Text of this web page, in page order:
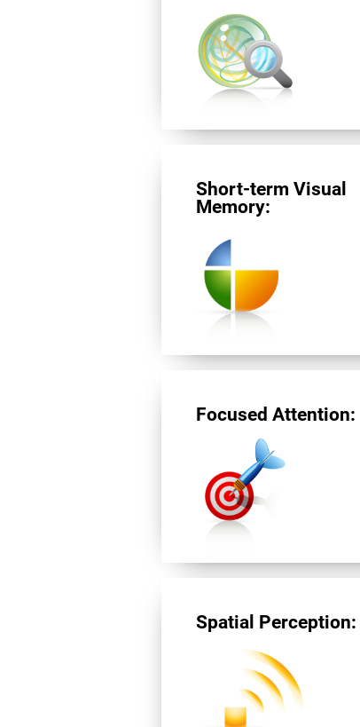
Short-term Visual
Memory:
Focused Attention:
Spatial Perception: